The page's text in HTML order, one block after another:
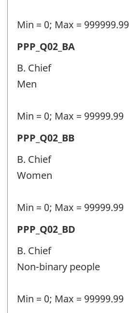
-
identifier:
Min = 0; Max = 999999.99
Permanent
police
personnel
-
identifier:
PPP_Q02_BA
B. Chief
Men
Min = 0; Max = 99999.99
Permanent
police
personnel
-
identifier:
PPP_Q02_BB
B. Chief
Women
Min = 0; Max = 99999.99
Permanent
police
personnel
-
PPP_Q02_BD
B. Chief
Non-binary people
Min = 0; Max = 99999.99